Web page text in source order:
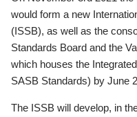
would form a new
(ISSB), as well as the
Standards Board and the
which houses the
SASB Standards) by June
The ISSB will develop, in